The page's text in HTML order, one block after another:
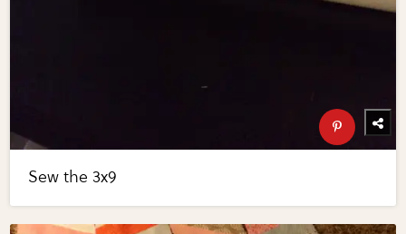
Sew the 3x9